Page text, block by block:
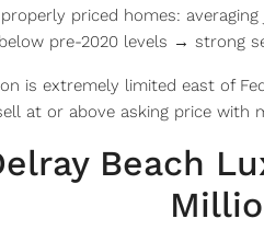
priced homes: averaging
pre-2020 levels → strong
is extremely limited east of
at or above asking price with
Beach